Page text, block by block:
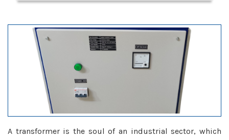
A transformer is the soul of an industrial sector, which